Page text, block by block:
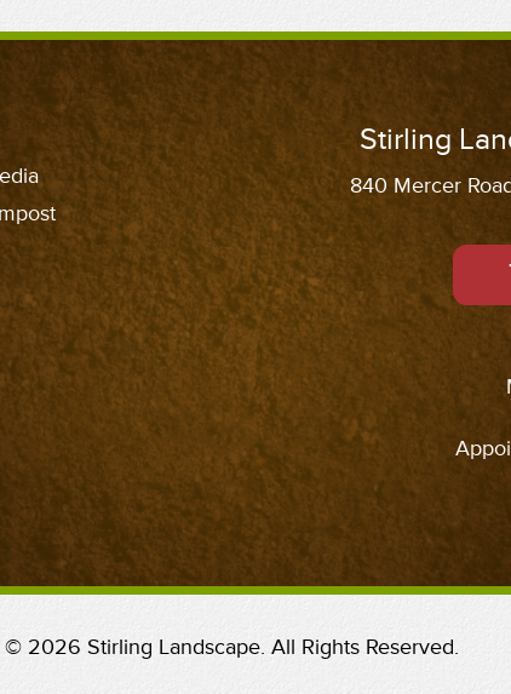
Stirling
840 Mercer
© 2026 Stirling Landscape. All Rights Reserved.